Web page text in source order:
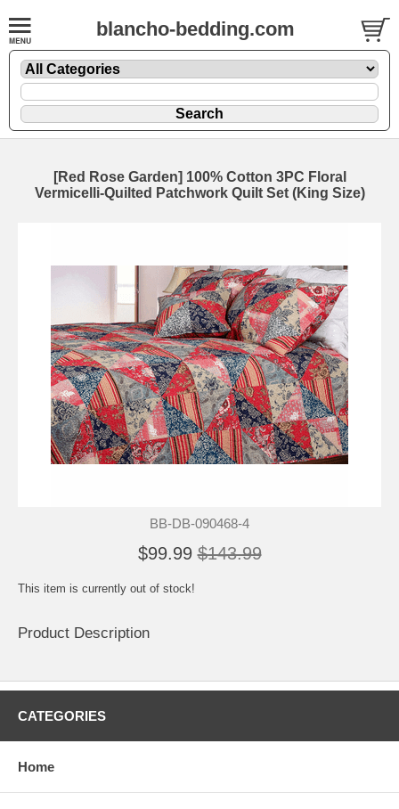
blancho-bedding.com
[Red Rose Garden] 100% Cotton 3PC Floral
Vermicelli-Quilted Patchwork Quilt Set (King Size)
BB-DB-090468-4
$99.99 $143.99
This item is currently out of stock!
Product Description
CATEGORIES
Home